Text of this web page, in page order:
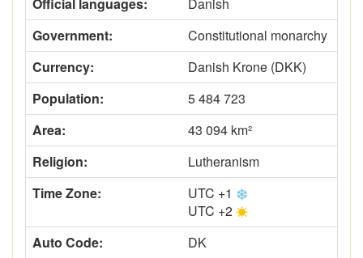
Government:
Constitutional monarchy
Currency:
Danish Krone (DKK)
Population:
5 484 723
Area:
43 094 km²
Religion:
Lutheranism
Time Zone:
UTC +1
UTC +2
Auto Code:
DK